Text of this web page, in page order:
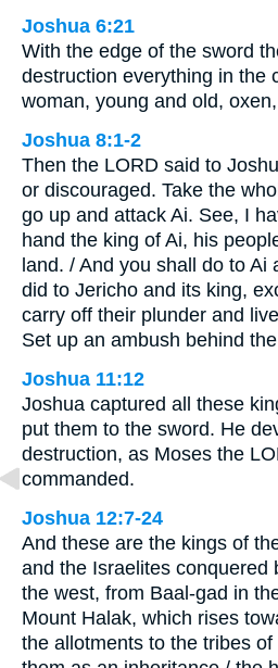
Joshua 6:21
With the edge of the sword
destruction everything in the
woman, young and old,
Joshua 8:1-2
Then the LORD said to
or discouraged. Take the
go up and attack Ai. See, I
hand the king of Ai, his
land. / And you shall do to Ai
did to Jericho and its king,
carry off their plunder and
Set up an ambush behind the
Joshua 11:12
Joshua captured all these
put them to the sword. He
destruction, as Moses the
commanded.
Joshua 12:7-24
And these are the kings of
and the Israelites conquered
the west, from Baal-gad in
Mount Halak, which rises
the allotments to the tribes